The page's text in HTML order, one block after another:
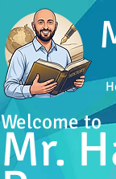
Welcome to
Mr.